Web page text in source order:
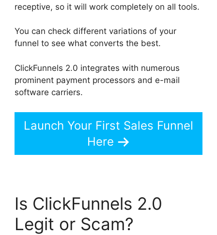
receptive, so it will work completely on all tools.
You can check different variations of your
funnel to see what converts the best.
ClickFunnels 2.0 integrates with numerous
prominent payment processors and e-mail
software carriers.
Launch Your First Sales Funnel
Here
Is ClickFunnels 2.0
Legit or Scam?